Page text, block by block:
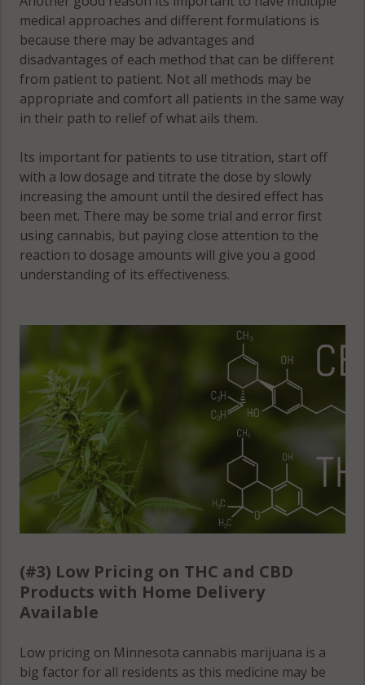
medical approaches and different formulations is
because there may be advantages and
disadvantages of each method that can be different
from patient to patient. Not all methods may be
appropriate and comfort all patients in the same way
in their path to relief of what ails them.
Its important for patients to use titration, start off
with a low dosage and titrate the dose by slowly
increasing the amount until the desired effect has
been met. There may be some trial and error first
using cannabis, but paying close attention to the
reaction to dosage amounts will give you a good
understanding of its effectiveness.
(#3) Low Pricing on THC and CBD
Products with Home Delivery
Available
Low pricing on Minnesota cannabis marijuana is a
big factor for all residents as this medicine may be